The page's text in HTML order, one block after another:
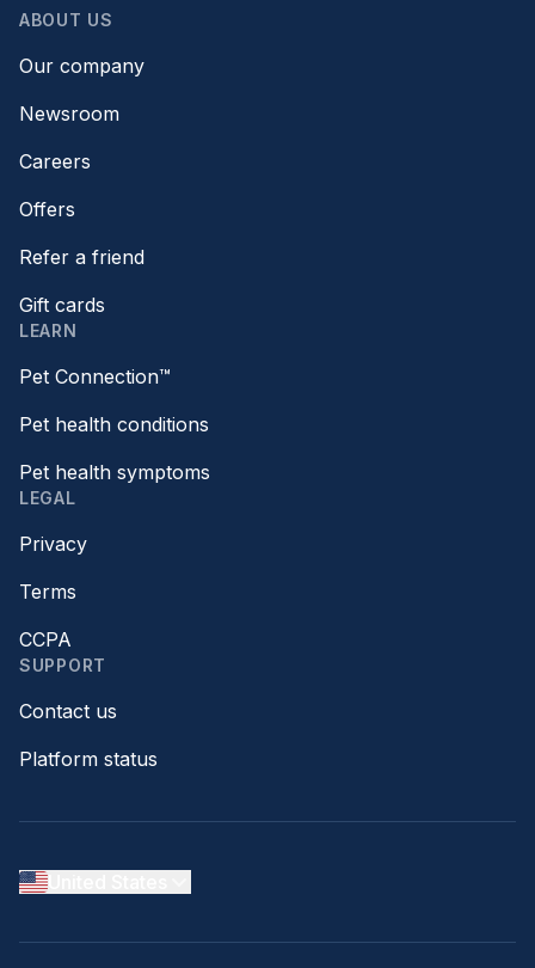
ABOUT US
Our company
Newsroom
Careers
Offers
Refer a friend
Gift cards
LEARN
Pet Connection™
Pet health conditions
Pet health symptoms
LEGAL
Privacy
Terms
CCPA
SUPPORT
Contact us
Platform status